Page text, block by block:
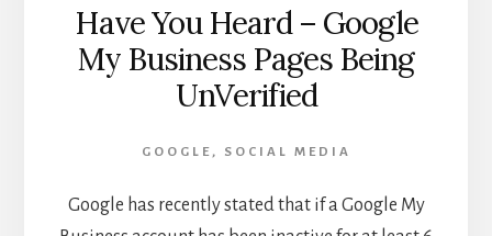
Have You Heard – Google
My Business Pages Being
UnVerified
GOOGLE , SOCIAL MEDIA
Google has recently stated that if a Google My